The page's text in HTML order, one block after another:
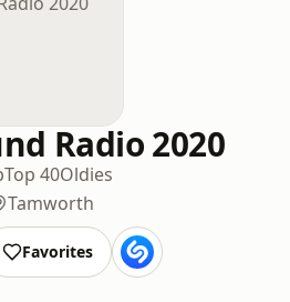
Radio 2020
Top 40Oldies
Tamworth
Favorites